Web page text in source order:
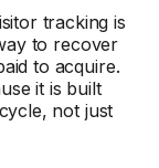
tracking is
to recover
to acquire.
it is built
not just